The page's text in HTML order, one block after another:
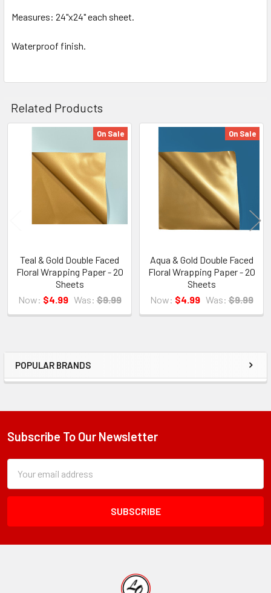
Sidebar
POPULAR BRANDS
Measures: 24"x24" each sheet.
Waterproof finish.
Related Products
Related
Products
On Sale
Teal & Gold Double Faced
Floral Wrapping Paper - 20
Sheets
Now: $4.99 Was: $9.99
On Sale
Aqua & Gold Double Faced
Floral Wrapping Paper - 20
Sheets
Now: $4.99 Was: $9.99
Footer
Subscribe To Our Newsletter
Form
Field
Address